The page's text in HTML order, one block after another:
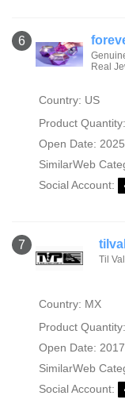
6
Real
Country: US
Product Quantity:
Open Date:
SimilarWeb
Social Account:
7
Til
Country: MX
Product
Open Date:
SimilarWeb
Social Account: